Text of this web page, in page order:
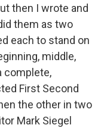
then I wrote and
them as two
each to stand on
middle,
complete,
First Second
the other in two
Mark Siegel